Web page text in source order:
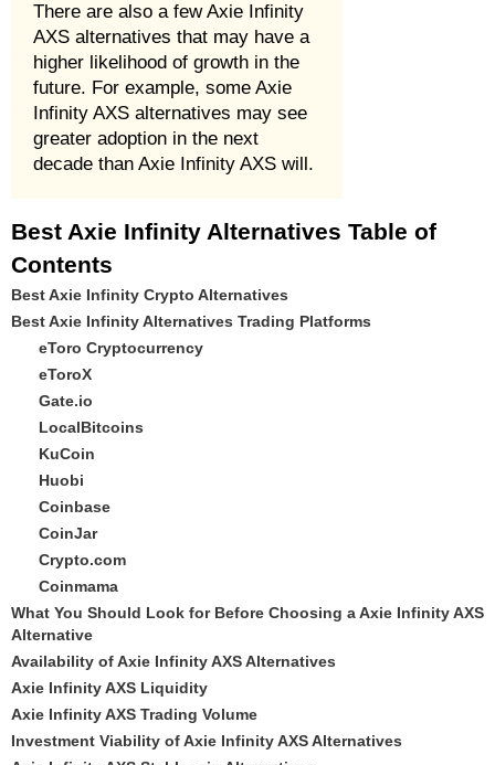
There are also a few Axie Infinity
AXS alternatives that may have a
higher likelihood of growth in the
future. For example, some Axie
Infinity AXS alternatives may see
greater adoption in the next
decade than Axie Infinity AXS will.
Best Axie Infinity Alternatives Table of
Contents
Best Axie Infinity Crypto Alternatives
Best Axie Infinity Alternatives Trading Platforms
eToro Cryptocurrency
eToroX
Gate.io
LocalBitcoins
KuCoin
Huobi
Coinbase
CoinJar
Crypto.com
Coinmama
What You Should Look for Before Choosing a Axie Infinity AXS
Alternative
Availability of Axie Infinity AXS Alternatives
Axie Infinity AXS Liquidity
Axie Infinity AXS Trading Volume
Investment Viability of Axie Infinity AXS Alternatives